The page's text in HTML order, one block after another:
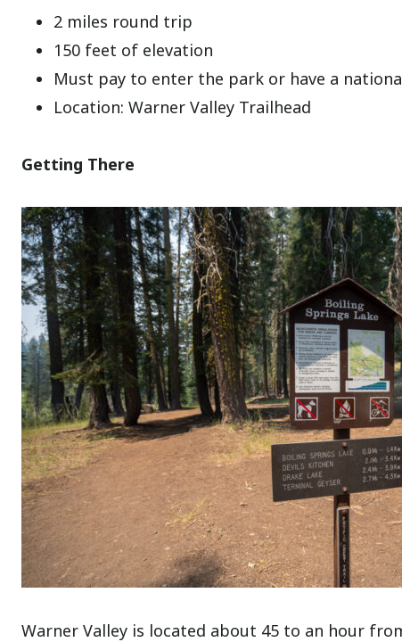
2 miles round trip
150 feet of elevation
Must pay to enter the park or have a
Location: Warner Valley Trailhead
Getting There
Warner Valley is located about 45 to an hour